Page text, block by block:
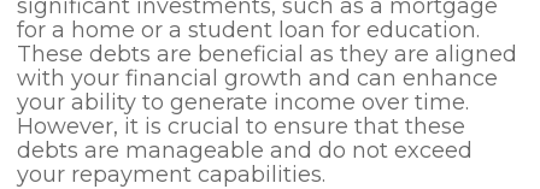
significant investments, such as a mortgage
for a home or a student loan for education.
These debts are beneficial as they are aligned
with your financial growth and can enhance
your ability to generate income over time.
However, it is crucial to ensure that these
debts are manageable and do not exceed
your repayment capabilities.